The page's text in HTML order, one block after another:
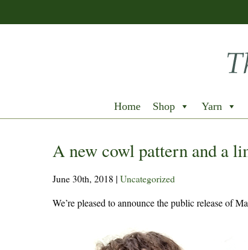
Home Shop Yarn
A new cowl pattern and a
June 30th, 2018 | Uncategorized
We’re pleased to announce the public release of